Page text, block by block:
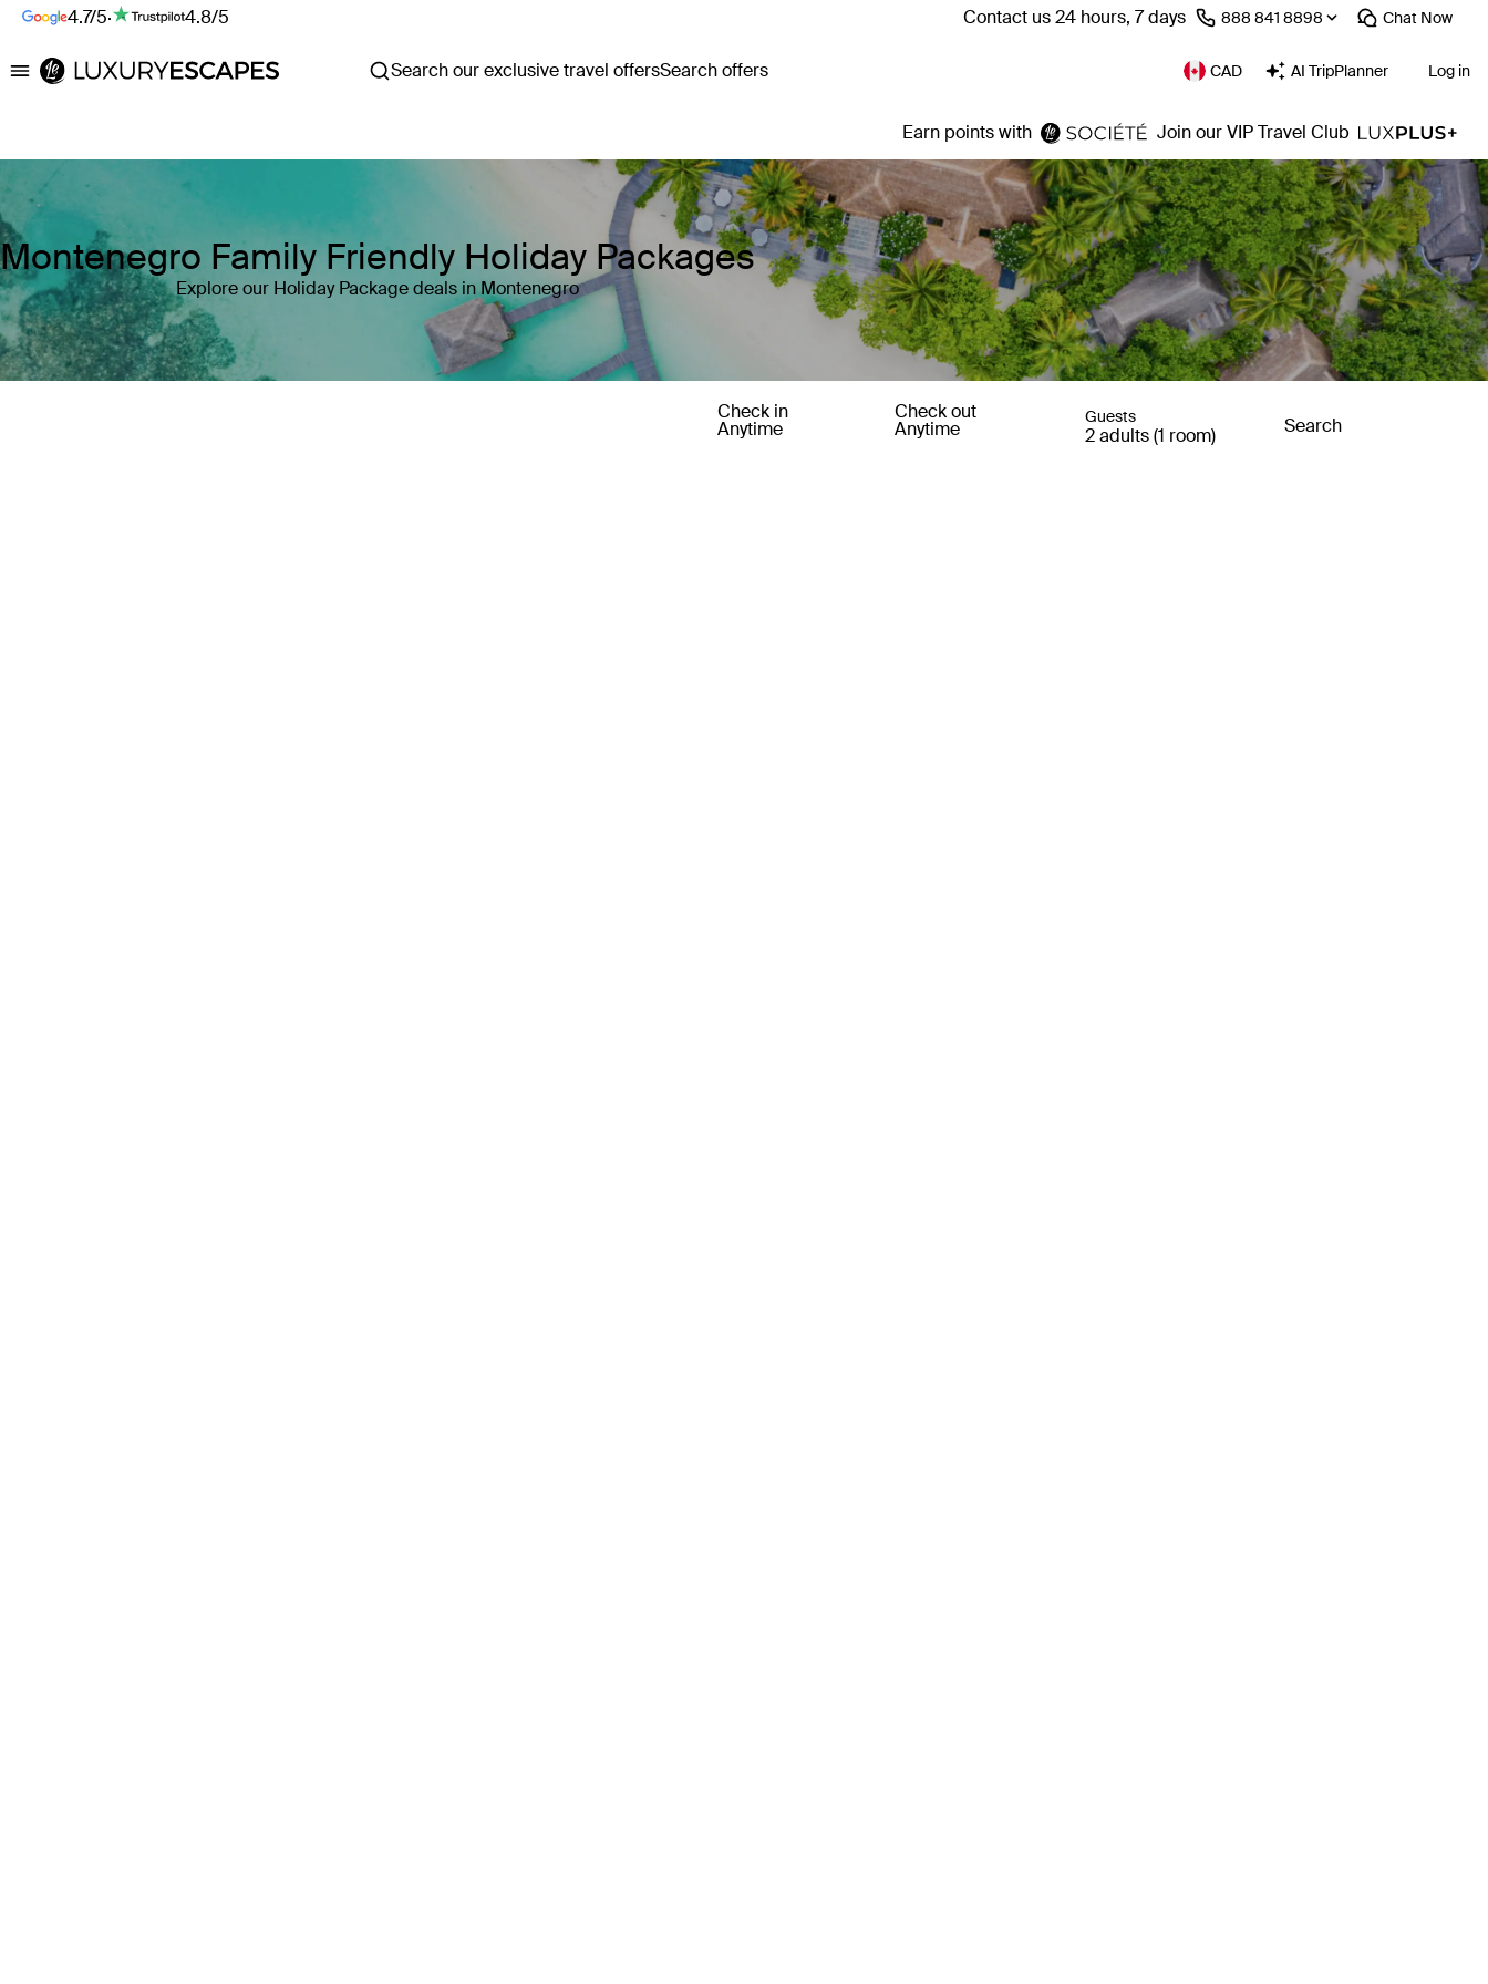
4.7/5· 4.8/5 Contact us 24 hours, 7 days ⁦888 841 8898⁩ Chat Now
Luxury Escapes Search our exclusive travel offersSearch offers CAD AI TripPlanner Log in
Earn points with Join our VIP Travel Club
Montenegro Family Friendly Holiday Packages
Explore our Holiday Package deals in Montenegro
Check in
Anytime
Check out
Anytime
Guests
2 adults (1 room) Search